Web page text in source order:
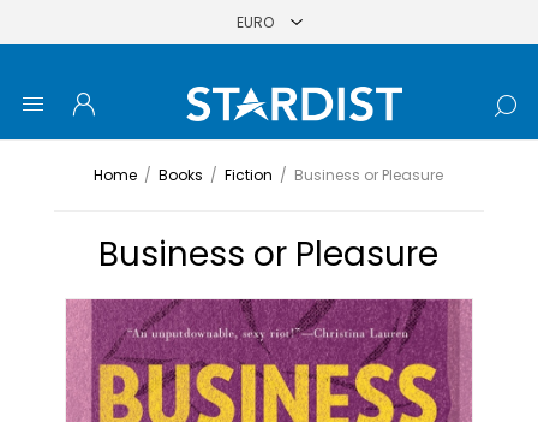
Home / Books / Fiction / Business or Pleasure
Business or Pleasure